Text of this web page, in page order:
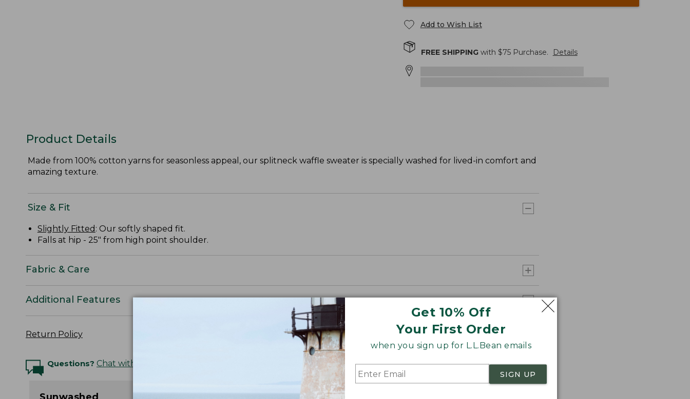
Get 10% Off
Your First Order
when you sign up for L.L.Bean emails
SIGN UP
Add to Wish List
FREE SHIPPINGwith $75Purchase. Details
Product Details
Made from 100% cotton yarns for seasonless appeal, our splitneck waffle sweater is specially washed for lived-in comfort and
amazing texture.
Size & Fit
Slightly Fitted : Our softly shaped fit.
Falls at hip - 25" from high point shoulder.
Fabric & Care
Additional Features
Return Policy
Questions? Chat with an Expert